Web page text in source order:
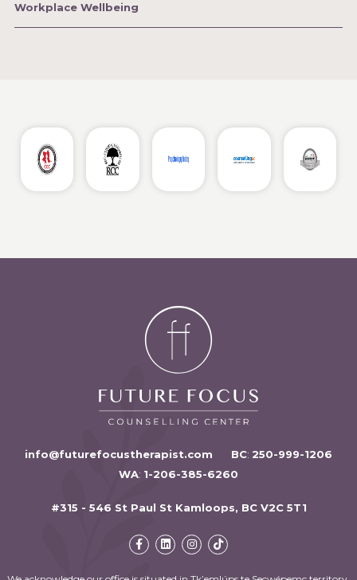
Workplace Wellbeing
info@futurefocustherapist.com BC: 250-999-1206
WA: 1-206-385-6260
#315 - 546 St Paul St Kamloops, BC V2C 5T1